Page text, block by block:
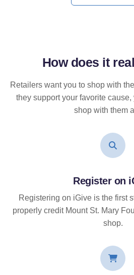
How does it
Retailers want you to shop with
they support your favorite
shop with them
Register on
Registering on iGive is the first
properly credit Mount St. Mary
shop.